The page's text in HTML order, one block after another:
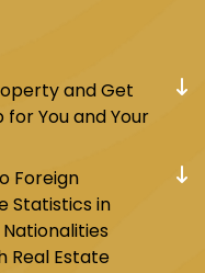
and Get
for You and Your
Foreign
Statistics in
Real Estate